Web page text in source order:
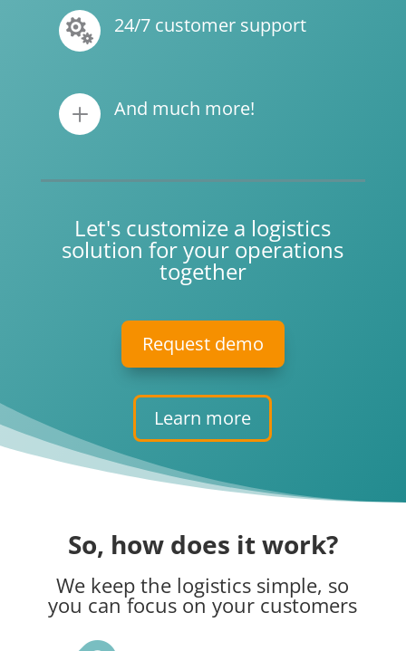
 24/7 customer support
L And much more!
Let's customize a logistics
solution for your operations
together
Request demo
Learn more
So, how does it work?
We keep the logistics simple, so
you can focus on your customers